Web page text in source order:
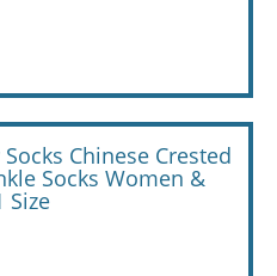
Chinese Crested
Socks Women &
Size